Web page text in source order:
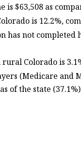
$63,508 as
is 12.2%,
has not
Colorado is
(Medicare and
of the state